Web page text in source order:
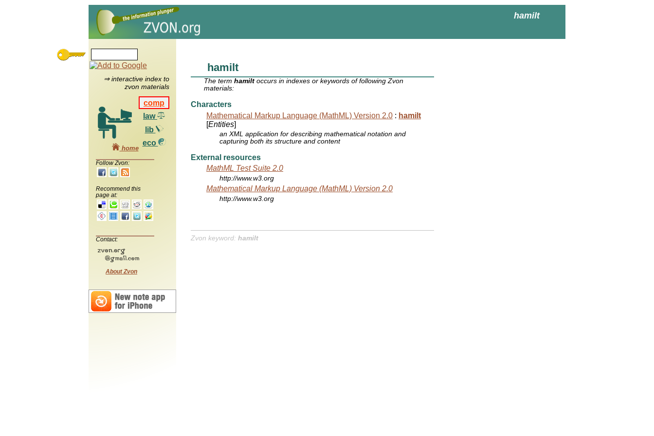
hamilt
⇒ interactive index to
zvon materials
comp
law
lib
eco
home
Follow Zvon:
Recommend this
page at:
Contact:
About Zvon
hamilt
The termhamilt occurs in indexes or keywords of following Zvon
materials:
Characters
Mathematical Markup Language (MathML) Version 2.0 : hamilt
[Entities]
an XML application for describing mathematical notation and
capturing both its structure and content
External resources
MathML Test Suite 2.0
http://www.w3.org
Mathematical Markup Language (MathML) Version 2.0
http://www.w3.org
Zvon keyword: hamilt